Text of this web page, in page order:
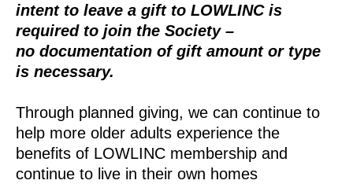
intent to leave a gift to LOWLINC is
required to join the Society –
no documentation of gift amount or type
is necessary.
Through planned giving, we can continue to
help more older adults experience the
benefits of LOWLINC membership and
continue to live in their own homes